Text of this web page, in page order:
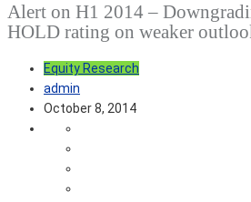
Alert on H1 2014 –
HOLD rating on weaker
Equity Research
admin
October 8, 2014